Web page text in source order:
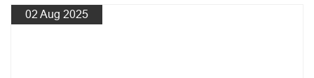
02 Aug 2025